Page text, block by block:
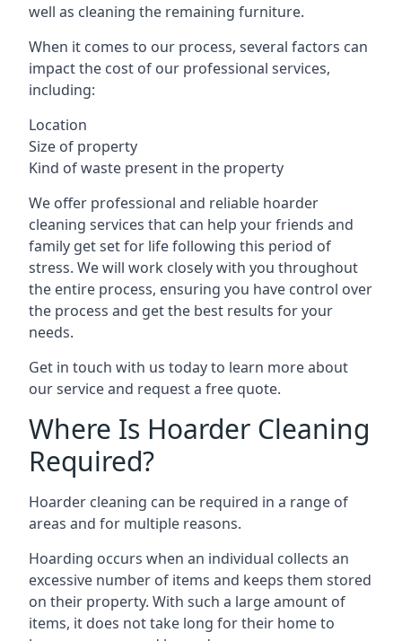
well as cleaning the remaining furniture.
When it comes to our process, several factors can
impact the cost of our professional services,
including:
Location
Size of property
Kind of waste present in the property
We offer professional and reliable hoarder
cleaning services that can help your friends and
family get set for life following this period of
stress. We will work closely with you throughout
the entire process, ensuring you have control over
the process and get the best results for your
needs.
Get in touch with us today to learn more about
our service and request a free quote.
Where Is Hoarder Cleaning
Required?
Hoarder cleaning can be required in a range of
areas and for multiple reasons.
Hoarding occurs when an individual collects an
excessive number of items and keeps them stored
on their property. With such a large amount of
items, it does not take long for their home to